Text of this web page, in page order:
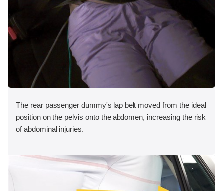
The rear passenger dummy's lap belt moved from the ideal
position on the pelvis onto the abdomen, increasing the risk
of abdominal injuries.